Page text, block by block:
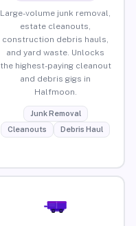
Large-volume junk removal,
estate cleanouts,
construction debris hauls,
and yard waste. Unlocks
the highest-paying cleanout
and debris gigs in
Halfmoon.
Junk Removal
Cleanouts
Debris Haul